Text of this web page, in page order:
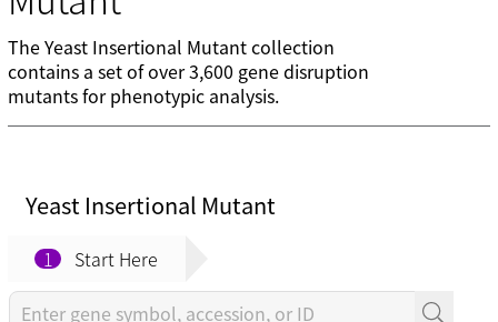
The Yeast Insertional Mutant collection
contains a set of over 3,600 gene disruption
mutants for phenotypic analysis.
Yeast Insertional Mutant
1 Start Here